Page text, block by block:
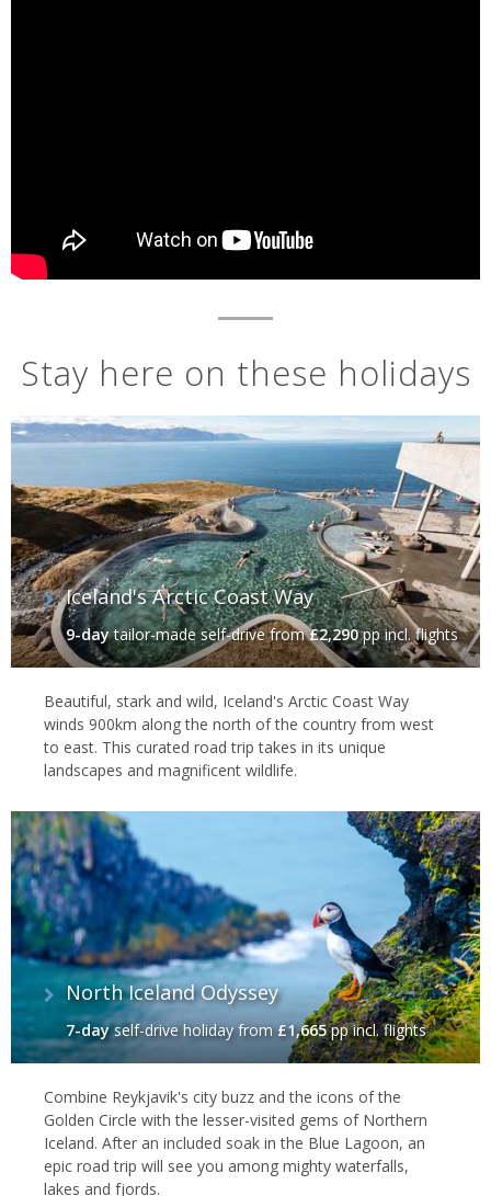
Stay here on these holidays
Iceland's Arctic Coast Way
9-daytailor-made self-drivefrom£2,290pp incl. flights
Beautiful, stark and wild, Iceland's Arctic Coast Way
winds 900km along the north of the country from west
to east. This curated road trip takes in its unique
landscapes and magnificent wildlife.
North Iceland Odyssey
7-dayself-drive holidayfrom£1,665pp incl. flights
Combine Reykjavik's city buzz and the icons of the
Golden Circle with the lesser-visited gems of Northern
Iceland. After an included soak in the Blue Lagoon, an
epic road trip will see you among mighty waterfalls,
lakes and fjords.